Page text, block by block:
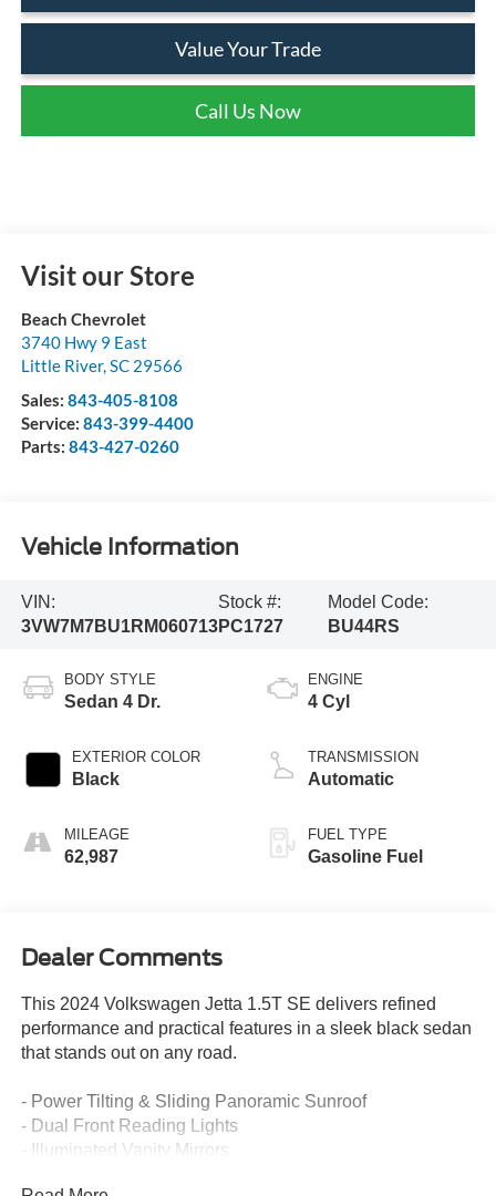
Value Your Trade
Call Us Now
Visit our Store
Beach Chevrolet
3740 Hwy 9 East
Little River, SC 29566
Sales: 843-405-8108
Service: 843-399-4400
Parts: 843-427-0260
Vehicle Information
VIN:
3VW7M7BU1RM060713
Stock #:
PC1727
Model Code:
BU44RS
BODY STYLE
Sedan 4 Dr.
EXTERIOR COLOR
Black
MILEAGE
62,987
ENGINE
4 Cyl
TRANSMISSION
Automatic
FUEL TYPE
Gasoline Fuel
Dealer Comments
This 2024 Volkswagen Jetta 1.5T SE delivers refined
performance and practical features in a sleek black sedan
that stands out on any road.
- Power Tilting & Sliding Panoramic Sunroof
- Dual Front Reading Lights
- Illuminated Vanity Mirrors